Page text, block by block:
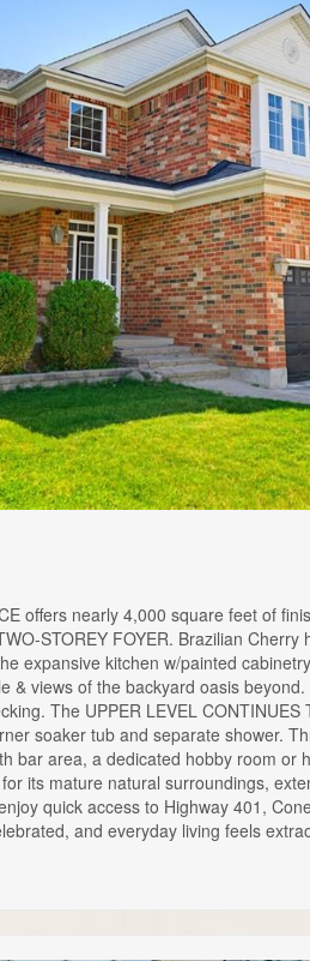
offers nearly 4,000 square feet of
STOREY FOYER. Brazilian
expansive kitchen w/painted
& views of the backyard oasis
The UPPER LEVEL
soaker tub and separate shower.
bar area, a dedicated hobby room
its mature natural surroundings,
quick access to Highway 401,
and everyday living feels